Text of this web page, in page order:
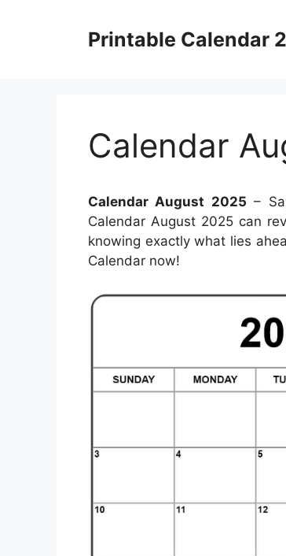
Printable Calendar
Calendar
Calendar August 2025 –
Calendar August 2025 can
knowing exactly what lies
Calendar now!